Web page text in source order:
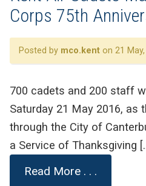
Corps 75th
Posted by mco.kent on 21
700 cadets and 200 staff
Saturday 21 May 2016, as
through the City of
a Service of Thanksgiving
Read More . . .